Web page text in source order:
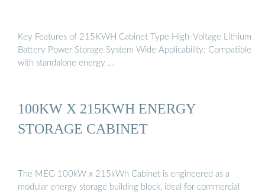
Key Features of 215KWH Cabinet Type High-Voltage Lithium
Battery Power Storage System Wide Applicability: Compatible
with standalone energy …
100KW X 215KWH ENERGY
STORAGE CABINET
The MEG 100kW x 215kWh Cabinet is engineered as a
modular energy storage building block, ideal for commercial